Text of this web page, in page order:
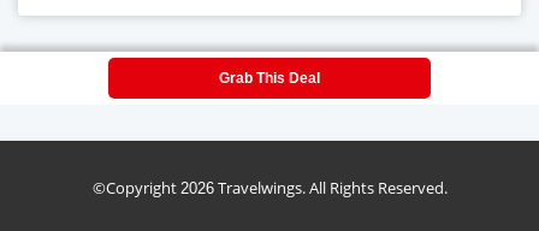
Grab This Deal
©Copyright 2026Travelwings. All Rights Reserved.